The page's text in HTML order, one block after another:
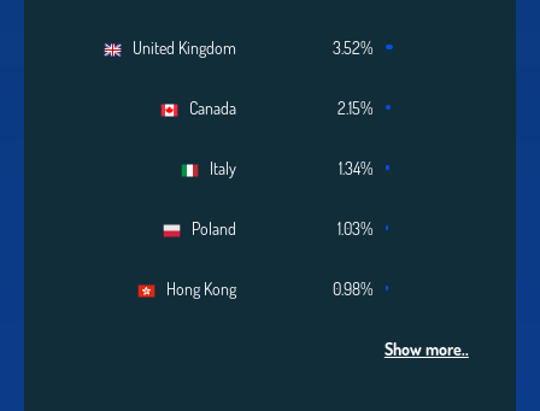
United Kingdom 3.52%
Canada 2.15%
Italy 1.34%
Poland 1.03%
Hong Kong 0.98%
Show more..